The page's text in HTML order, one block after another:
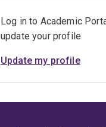
Log in to Academic
update your profile
Update my profile